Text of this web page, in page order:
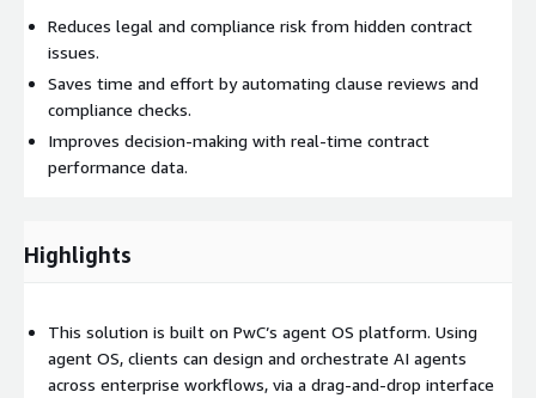
Reduces legal and compliance risk from hidden contract
issues.
Saves time and effort by automating clause reviews and
compliance checks.
Improves decision-making with real-time contract
performance data.
Highlights
This solution is built on PwC’s agent OS platform. Using
agent OS, clients can design and orchestrate AI agents
across enterprise workflows, via a drag-and-drop interface